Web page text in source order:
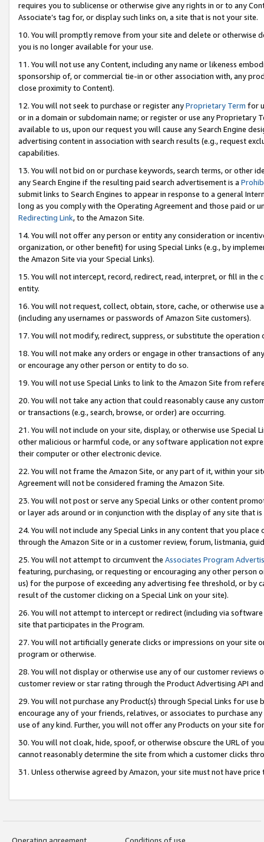
requires you to sublicense or otherwise give any rights in or to any
Associate’s tag for, or display such links on, a site that is not your site.
10. You will promptly remove from your site and delete or otherwise
you is no longer available for your use.
11. You will not use any Content, including any name or likeness
sponsorship of, or commercial tie-in or other association with, any
close proximity to Content).
12. You will not seek to purchase or register anyProprietary Term for
or in a domain or subdomain name; or register or use any Proprietary
available to us, upon our request you will cause any Search Engine
advertising content in association with search results (e.g., request
capabilities.
13. You will not bid on or purchase keywords, search terms, or other
any Search Engine if the resulting paid search advertisement is a
submit links to Search Engines to appear in response to a general
long as you comply with the Operating Agreement and those paid or
Redirecting Link, to the Amazon Site.
14. You will not offer any person or entity any consideration or
organization, or other benefit) for using Special Links (e.g., by
the Amazon Site via your Special Links).
15. You will not intercept, record, redirect, read, interpret, or fill in
entity.
16. You will not request, collect, obtain, store, cache, or otherwise
(including any usernames or passwords of Amazon Site customers).
17. You will not modify, redirect, suppress, or substitute the
18. You will not make any orders or engage in other transactions of
or encourage any other person or entity to do so.
19. You will not use Special Links to link to the Amazon Site from
20. You will not take any action that could reasonably cause any
or transactions (e.g., search, browse, or order) are occurring.
21. You will not include on your site, display, or otherwise use Special
other malicious or harmful code, or any software application not
their computer or other electronic device.
22. You will not frame the Amazon Site, or any part of it, within your
Agreement will not be considered framing the Amazon Site.
23. You will not post or serve any Special Links or other content
or layer ads around or in conjunction with the display of any site that
24. You will not include any Special Links in any content that you
through the Amazon Site or in a customer review, forum, listmania,
25. You will not attempt to circumvent the Associates Program
featuring, purchasing, or requesting or encouraging any other
us) for the purpose of exceeding any advertising fee threshold, or by
result of the customer clicking on a Special Link on your site).
26. You will not attempt to intercept or redirect (including via
site that participates in the Program.
27. You will not artificially generate clicks or impressions on your site
program or otherwise.
28. You will not display or otherwise use any of our customer
customer review or star rating through the Product Advertising API
29. You will not purchase any Product(s) through Special Links for
encourage any of your friends, relatives, or associates to purchase
use of any kind. Further, you will not offer any Products on your site
30. You will not cloak, hide, spoof, or otherwise obscure the URL of
cannot reasonably determine the site from which a customer clicks
31. Unless otherwise agreed by Amazon, your site must not have